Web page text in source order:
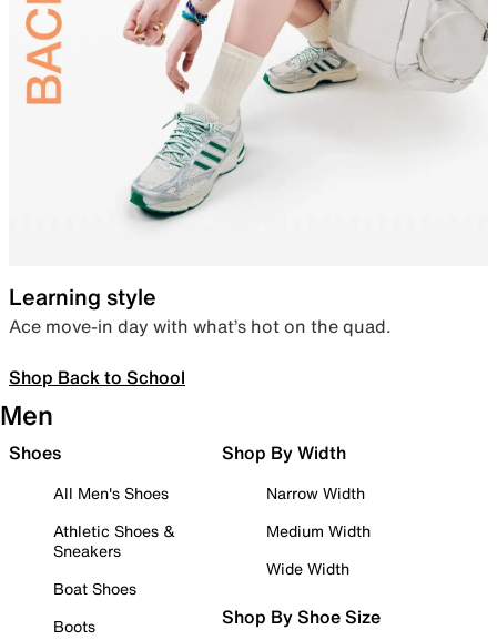
Learning style
Ace move-in day with what’s hot on the quad.
Shop Back to School
Men
Shoes
All Men's Shoes
Athletic Shoes &
Sneakers
Boat Shoes
Boots
Shop By Width
Narrow Width
Medium Width
Wide Width
Shop By Shoe Size